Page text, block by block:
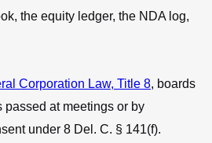
the equity ledger, the NDA log,
Corporation Law, Title 8, boards
passed at meetings or by
under 8 Del. C. § 141(f).